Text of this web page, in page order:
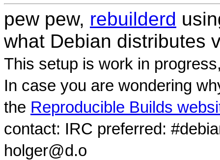
pew pew, rebuilderd
what Debian distributes
This setup is work in
In case you are wondering
the Reproducible Builds
contact: IRC preferred:
holger@d.o